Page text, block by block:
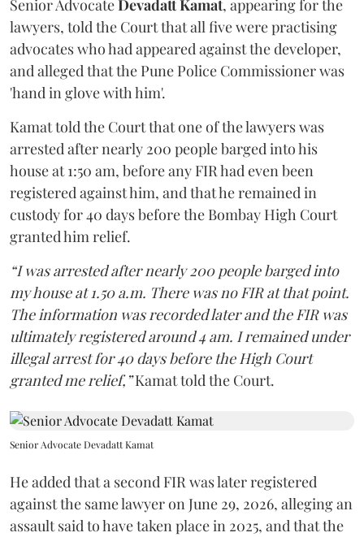
Senior AdvocateDevadatt Kamat, appearing for the
lawyers, told the Court that all five were practising
advocates who had appeared against the developer,
and alleged that the Pune Police Commissioner was
'hand in glove with him'.
Kamat told the Court that one of the lawyers was
arrested after nearly 200 people barged into his
house at 1:50 am, before any FIR had even been
registered against him, and that he remained in
custody for 40 days before the Bombay High Court
granted him relief.
“I was arrested after nearly 200 people barged into
my house at 1.50 a.m. There was no FIR at that point.
The information was recorded later and the FIR was
ultimately registered around 4 am. I remained under
illegal arrest for 40 days before the High Court
granted me relief,”Kamat told the Court.
Senior Advocate Devadatt Kamat
He added that a second FIR was later registered
against the same lawyer on June 29, 2026, alleging an
assault said to have taken place in 2025, and that the